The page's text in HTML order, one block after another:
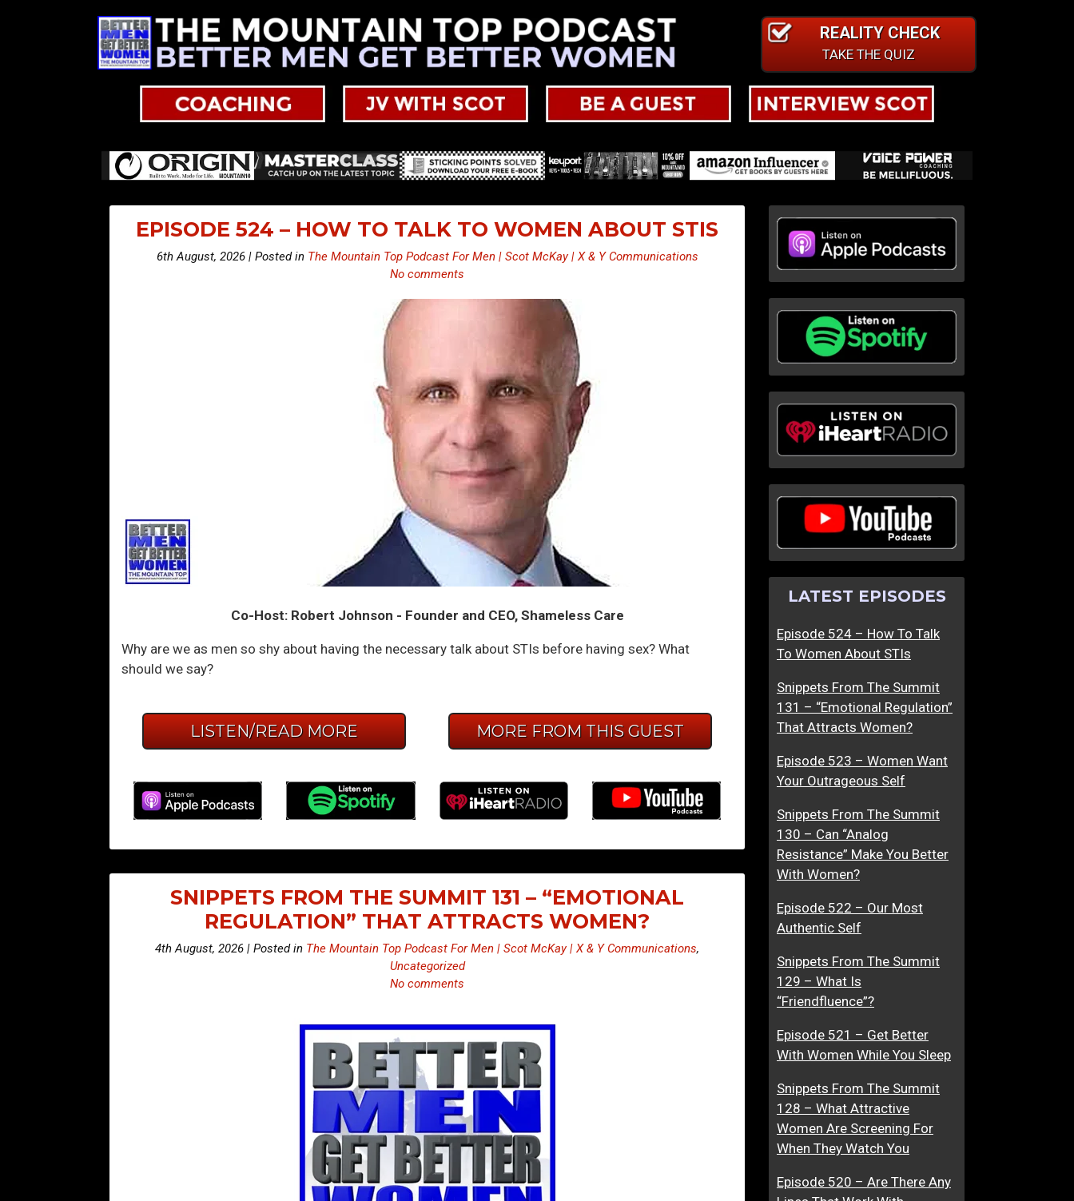
REALITY CHECK
TAKE THE QUIZ
EPISODE 524 – HOW TO TALK TO WOMEN ABOUT STIS
6th August, 2026 | Posted in The Mountain Top Podcast For Men | Scot McKay | X & Y Communications
No comments
Co-Host: Robert Johnson - Founder and CEO, Shameless Care
Why are we as men so shy about having the necessary talk about STIs before having sex? What
should we say?
LISTEN/READ MORE MORE FROM THIS GUEST
SNIPPETS FROM THE SUMMIT 131 – “EMOTIONAL
REGULATION” THAT ATTRACTS WOMEN?
4th August, 2026 | Posted in The Mountain Top Podcast For Men | Scot McKay | X & Y Communications,
Uncategorized
No comments
LATEST EPISODES
Episode 524 – How To Talk
To Women About STIs
Snippets From The Summit
131 – “Emotional Regulation”
That Attracts Women?
Episode 523 – Women Want
Your Outrageous Self
Snippets From The Summit
130 – Can “Analog
Resistance” Make You Better
With Women?
Episode 522 – Our Most
Authentic Self
Snippets From The Summit
129 – What Is
“Friendfluence”?
Episode 521 – Get Better
With Women While You Sleep
Snippets From The Summit
128 – What Attractive
Women Are Screening For
When They Watch You
Episode 520 – Are There Any